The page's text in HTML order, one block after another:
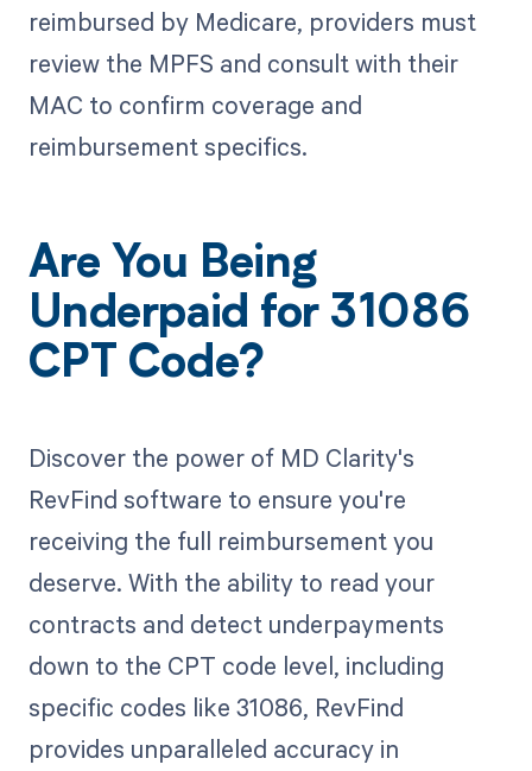
reimbursed by Medicare, providers must
review the MPFS and consult with their
MAC to confirm coverage and
reimbursement specifics.
Are You Being
Underpaid for 31086
CPT Code?
Discover the power of MD Clarity's
RevFind software to ensure you're
receiving the full reimbursement you
deserve. With the ability to read your
contracts and detect underpayments
down to the CPT code level, including
specific codes like 31086, RevFind
provides unparalleled accuracy in